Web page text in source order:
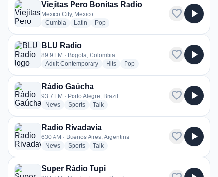
Viejitas Pero Bonitas Radio
Mexico City, Mexico
Cumbia radio stations
Latin radio stations
Popradio stations
favorite play_arrow
BLU Radio
89.9 FM · Bogota, Colombia
Adult Contemporaryradio stations
Hitsradio stations
Popradio stations
favorite play_arrow
Rádio Gaúcha
93.7 FM · Porto Alegre, Brazil
Newsradio stations
Sportsradio stations
Talkradio stations
favorite play_arrow
Radio Rivadavia
630 AM · Buenos Aires, Argentina
Newsradio stations
Sportsradio stations
Talkradio stations
favorite play_arrow
Super Rádio Tupi